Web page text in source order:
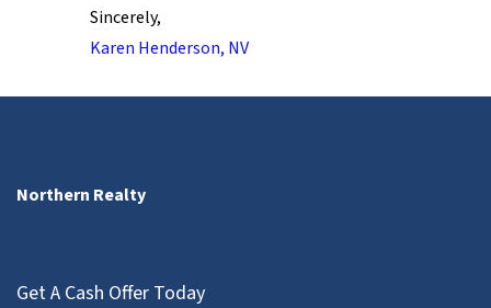
Sincerely,
Karen Henderson, NV
Northern Realty
Get A Cash Offer Today